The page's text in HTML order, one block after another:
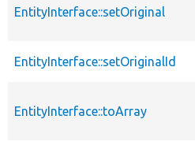
EntityInterface::setOriginal
EntityInterface::setOriginalId
EntityInterface::toArray